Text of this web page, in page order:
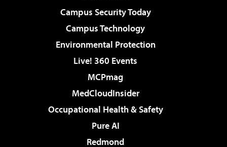
Campus Security Today
Campus Technology
Environmental Protection
Live! 360 Events
MCPmag
MedCloudInsider
Occupational Health & Safety
Pure AI
Redmond